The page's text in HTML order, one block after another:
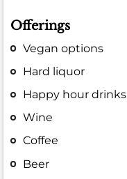
Offerings
Vegan options
Hard liquor
Happy hour drinks
Wine
Coffee
Beer